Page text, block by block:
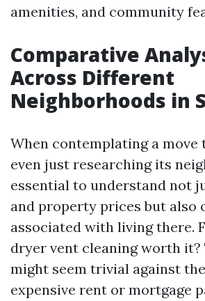
amenities, and community
Comparative
Across Different
Neighborhoods in
When contemplating a move
even just researching its
essential to understand not
and property prices but also
associated with living there.
dryer vent cleaning worth
might seem trivial against
expensive rent or mortgage